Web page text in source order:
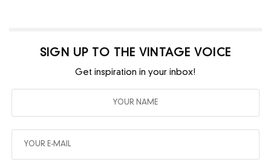
SIGN UP TO THE VINTAGE VOICE
Get inspiration in your inbox!